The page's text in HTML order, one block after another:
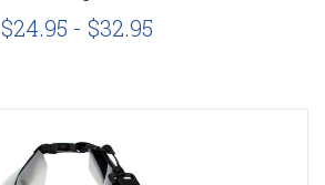
$24.95 - $32.95